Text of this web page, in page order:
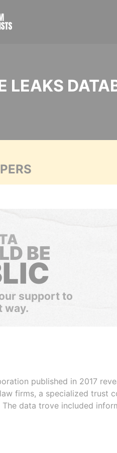
LEAKS
BE
support to
way.
published in 2017
firms, a specialized trust
data trove included